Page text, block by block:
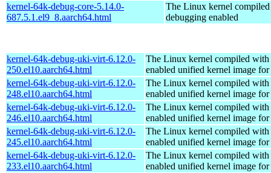
kernel-64k-debug-core-5.14.0-
687.5.1.el9_8.aarch64.html
The Linux kernel
debugging enabled
kernel-64k-debug-uki-virt-6.12.0-
250.el10.aarch64.html
The Linux kernel compiled with
enabled unified kernel image
kernel-64k-debug-uki-virt-6.12.0-
248.el10.aarch64.html
The Linux kernel compiled with
enabled unified kernel image
kernel-64k-debug-uki-virt-6.12.0-
246.el10.aarch64.html
The Linux kernel compiled with
enabled unified kernel image
kernel-64k-debug-uki-virt-6.12.0-
245.el10.aarch64.html
The Linux kernel compiled with
enabled unified kernel image
kernel-64k-debug-uki-virt-6.12.0-
233.el10.aarch64.html
The Linux kernel compiled with
enabled unified kernel image